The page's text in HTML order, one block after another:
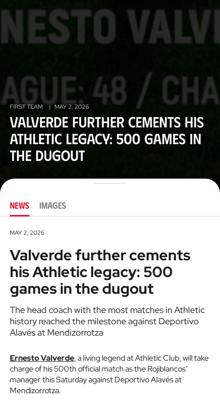
FIRST TEAM | MAY 2, 2026
Valverde further cements his
Athletic legacy: 500 games in
the dugout
NEWS IMAGES
MAY 2, 2026
Valverde further cements
his Athletic legacy: 500
games in the dugout
The head coach with the most matches in Athletic
history reached the milestone against Deportivo
Alavés at Mendizorrotza
Ernesto Valverde, a living legend at Athletic Club, will take
charge of his 500th official match as the Rojiblancos’
manager this Saturday against Deportivo Alavés at
Mendizorrotza.